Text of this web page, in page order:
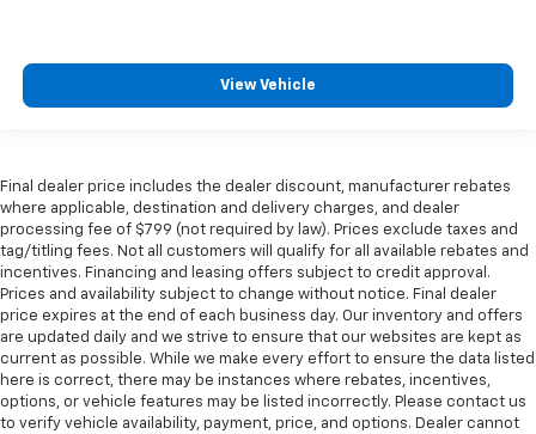
View Vehicle
Final dealer price includes the dealer discount, manufacturer rebates
where applicable, destination and delivery charges, and dealer
processing fee of $799 (not required by law). Prices exclude taxes and
tag/titling fees. Not all customers will qualify for all available rebates and
incentives. Financing and leasing offers subject to credit approval.
Prices and availability subject to change without notice. Final dealer
price expires at the end of each business day. Our inventory and offers
are updated daily and we strive to ensure that our websites are kept as
current as possible. While we make every effort to ensure the data listed
here is correct, there may be instances where rebates, incentives,
options, or vehicle features may be listed incorrectly. Please contact us
to verify vehicle availability, payment, price, and options. Dealer cannot